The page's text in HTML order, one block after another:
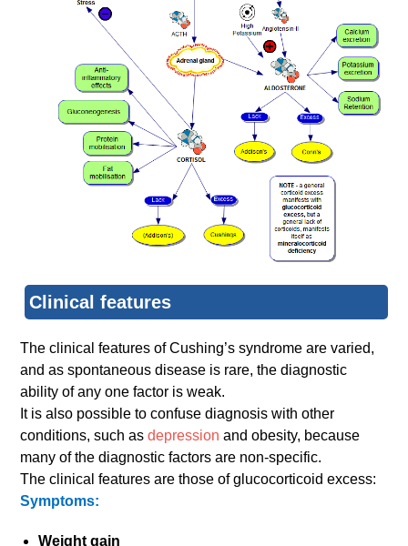
Clinical features
The clinical features of Cushing’s syndrome are varied,
and as spontaneous disease is rare, the diagnostic
ability of any one factor is weak.
It is also possible to confuse diagnosis with other
conditions, such asdepression and obesity, because
many of the diagnostic factors are non-specific.
The clinical features are those of glucocorticoid excess:
Symptoms:
Weight gain